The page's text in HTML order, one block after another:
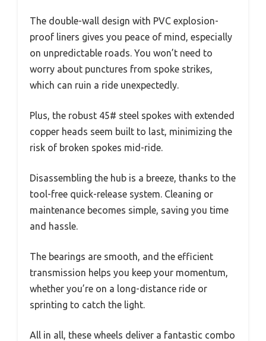
The double-wall design with PVC explosion-
proof liners gives you peace of mind, especially
on unpredictable roads. You won’t need to
worry about punctures from spoke strikes,
which can ruin a ride unexpectedly.
Plus, the robust 45# steel spokes with extended
copper heads seem built to last, minimizing the
risk of broken spokes mid-ride.
Disassembling the hub is a breeze, thanks to the
tool-free quick-release system. Cleaning or
maintenance becomes simple, saving you time
and hassle.
The bearings are smooth, and the efficient
transmission helps you keep your momentum,
whether you’re on a long-distance ride or
sprinting to catch the light.
All in all, these wheels deliver a fantastic combo